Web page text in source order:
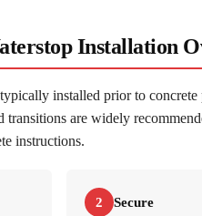
Installation
installed prior to
transitions are widely
instructions.
2 Secure